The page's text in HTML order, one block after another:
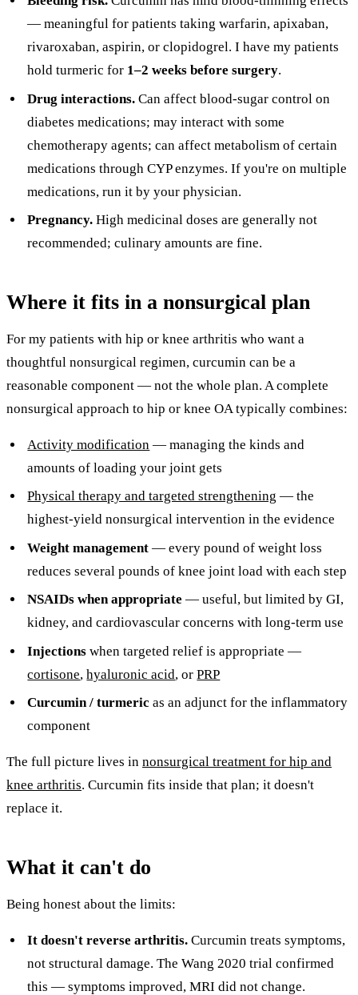
— meaningful for patients taking warfarin, apixaban,
rivaroxaban, aspirin, or clopidogrel. I have my patients
hold turmeric for 1–2 weeks before surgery.
Drug interactions. Can affect blood-sugar control on
diabetes medications; may interact with some
chemotherapy agents; can affect metabolism of certain
medications through CYP enzymes. If you're on multiple
medications, run it by your physician.
Pregnancy. High medicinal doses are generally not
recommended; culinary amounts are fine.
Where it fits in a nonsurgical plan
For my patients with hip or knee arthritis who want a
thoughtful nonsurgical regimen, curcumin can be a
reasonable component — not the whole plan. A complete
nonsurgical approach to hip or knee OA typically combines:
Activity modification — managing the kinds and
amounts of loading your joint gets
Physical therapy and targeted strengthening — the
highest-yield nonsurgical intervention in the evidence
Weight management — every pound of weight loss
reduces several pounds of knee joint load with each step
NSAIDs when appropriate — useful, but limited by GI,
kidney, and cardiovascular concerns with long-term use
Injections when targeted relief is appropriate —
cortisone,hyaluronic acid, orPRP
Curcumin / turmeric as an adjunct for the inflammatory
component
The full picture lives in nonsurgical treatment for hip and
knee arthritis. Curcumin fits inside that plan; it doesn't
replace it.
What it can't do
Being honest about the limits:
It doesn't reverse arthritis. Curcumin treats symptoms,
not structural damage. The Wang 2020 trial confirmed
this — symptoms improved, MRI did not change.